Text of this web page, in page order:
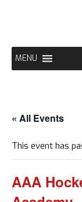
MENU
« All Events
This event has
AAA